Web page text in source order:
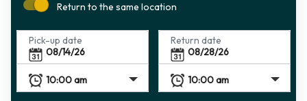
Return to the same location
Pick-up date Return date